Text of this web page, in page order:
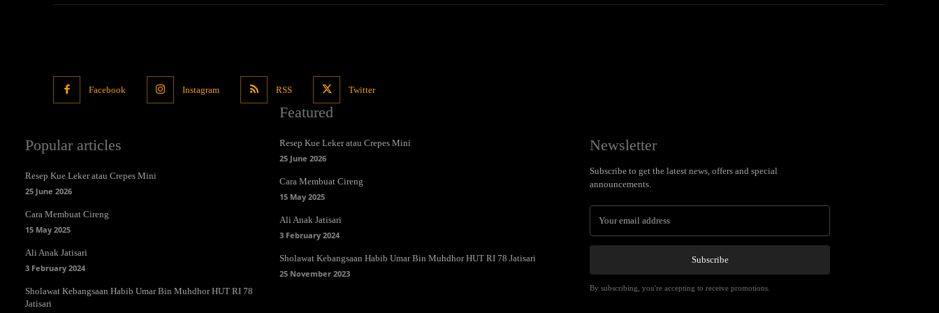
Facebook Instagram RSS Twitter
Popular articles
Resep Kue Leker atau Crepes Mini
25 June 2026
Cara Membuat Cireng
15 May 2025
Ali Anak Jatisari
3 February 2024
Sholawat Kebangsaan Habib Umar Bin Muhdhor HUT RI 78
Jatisari
Featured
Resep Kue Leker atau Crepes Mini
25 June 2026
Cara Membuat Cireng
15 May 2025
Ali Anak Jatisari
3 February 2024
Sholawat Kebangsaan Habib Umar Bin Muhdhor HUT RI 78 Jatisari
25 November 2023
Newsletter
Subscribe to get the latest news, offers and special
announcements.
Subscribe
By subscribing, you're accepting to receive promotions.